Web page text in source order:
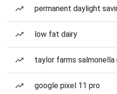
permanent daylight
low fat dairy
taylor farms salmonella
google pixel 11 pro